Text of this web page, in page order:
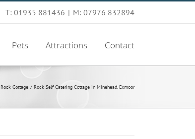
T: 01935 881436 | M: 07976 832894
Pets Attractions Contact
Rock Cottage Rock Self Catering Cottage in Minehead, Exmoor